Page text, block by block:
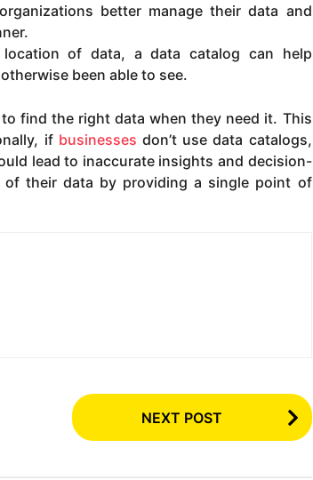
better manage their data and
of data, a data catalog can help
been able to see.
find the right data when they need it. This
if businesses don’t use data catalogs,
lead to inaccurate insights and decision-
of their data by providing a single point of
NEXT POST